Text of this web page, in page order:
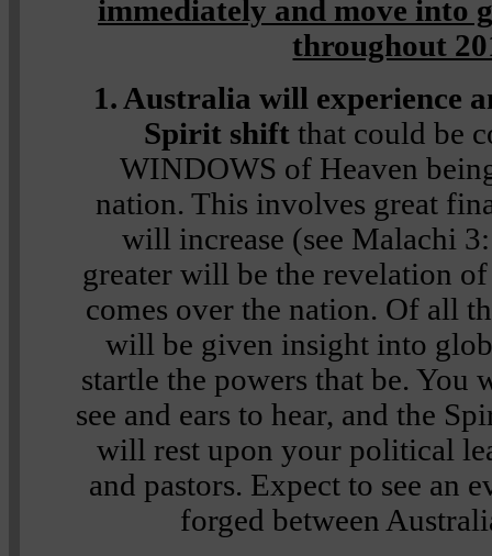
immediately and move into
throughout
1. Australia will experience
Spirit shift that could be
WINDOWS of Heaven
nation. This involves great
will increase (see Malachi
greater will be the revelation
comes over the nation. Of all
will be given insight into
startle the powers that be. You
see and ears to hear, and the
will rest upon your political
and pastors. Expect to see an
forged between